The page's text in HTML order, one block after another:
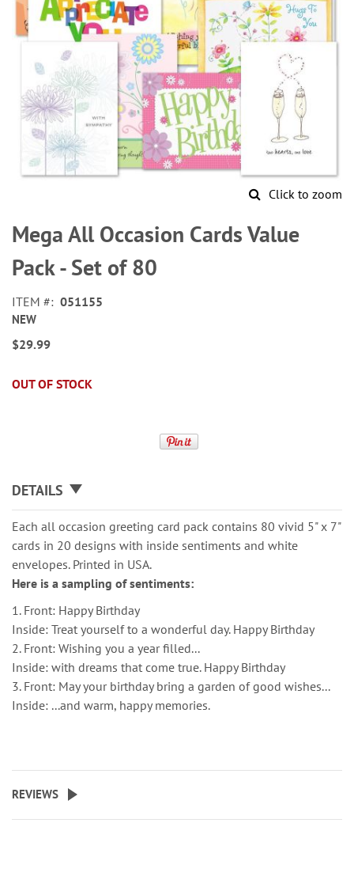
Click to zoom
to
the
beginning
of
images
gallery
Mega All Occasion Cards Value
Pack - Set of 80
ITEM 051155
NEW
$29.99
OUT OF STOCK
DETAILS
Each all occasion greeting card pack contains 80 vivid 5" x 7"
cards in 20 designs with inside sentiments and white
envelopes. Printed in USA.
Here is a sampling of sentiments:
1. Front: Happy Birthday
Inside: Treat yourself to a wonderful day. Happy Birthday
2. Front: Wishing you a year filled...
Inside: with dreams that come true. Happy Birthday
3. Front: May your birthday bring a garden of good wishes...
Inside: ...and warm, happy memories.
REVIEWS